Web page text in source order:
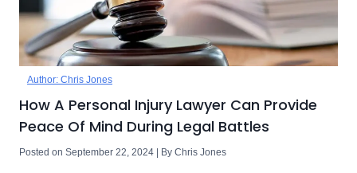
Author: Chris Jones
How A Personal Injury Lawyer Can Provide
Peace Of Mind During Legal Battles
Posted on September 22, 2024 | By Chris Jones